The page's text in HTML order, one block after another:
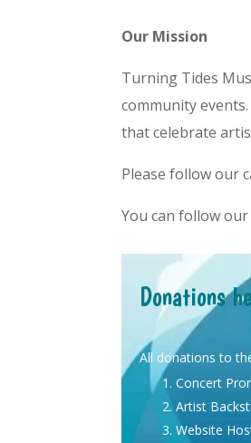
Our Mission
Turning Tides
community
that celebrate
Please follow our
You can follow
Donations
All donations to
Concert
Artist
Website